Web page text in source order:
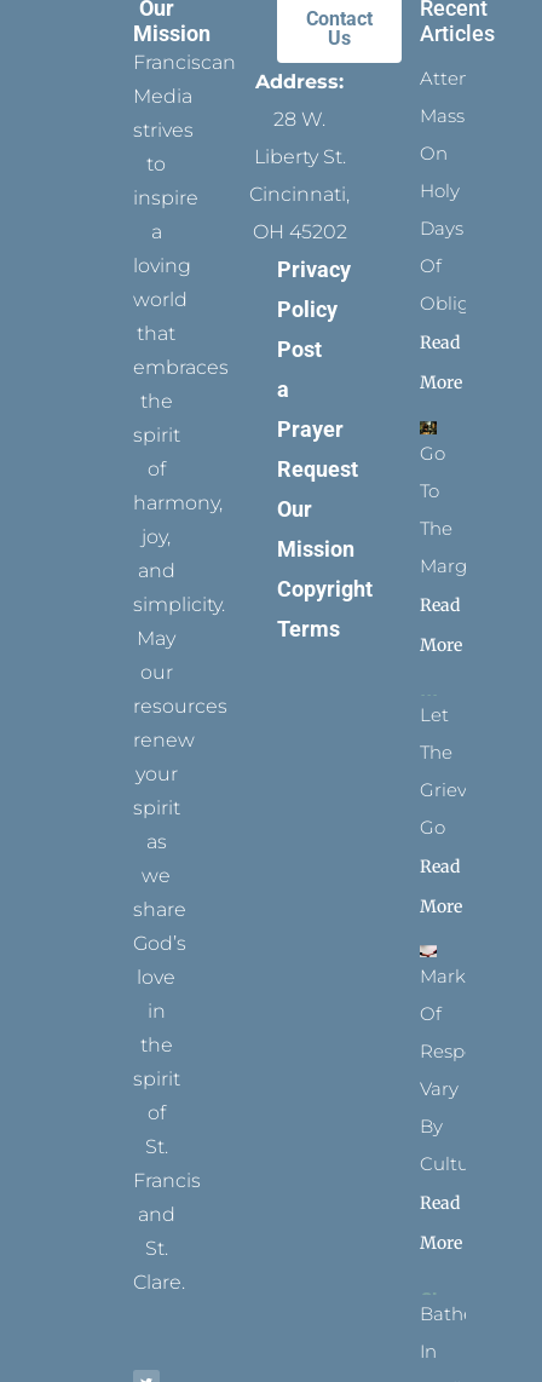
Our
Mission
Franciscan
Media
strives
to
inspire
a
loving
world
that
embraces
the
spirit
of
harmony,
joy,
and
simplicity.
May
our
resources
renew
your
spirit
as
we
share
God’s
love
in
the
spirit
of
St.
Francis
and
St.
Clare.
te
ttt
Contact
Us
Address:
28 W.
Liberty St.
Cincinnati,
OH 45202
Privacy
Policy
Post
a
Prayer
Request
Our
Mission
Copyright
Terms
Recent
Articles
Attending
Mass
On
Holy
Days
Of
Obligation
Read
More
Go
To
The
Margins
Read
More
Let
The
Grievance
Go
Read
More
Marks
Of
Respect
Vary
By
Culture
Read
More
Bathed
In